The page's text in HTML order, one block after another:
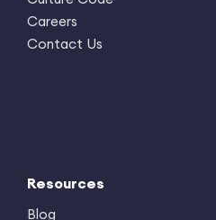
Careers
Contact Us
Resources
Blog